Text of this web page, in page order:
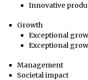
Innovative
Growth
Exceptional
Exceptional
Management
Societal impact